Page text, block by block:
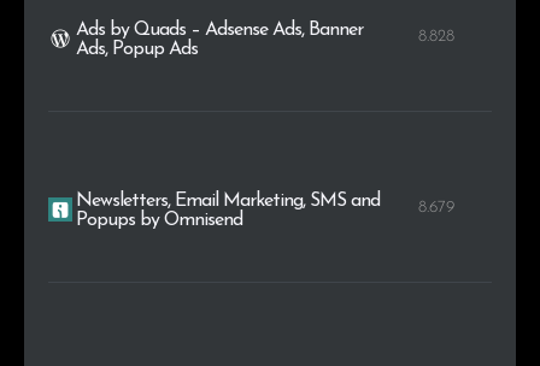
Ads by Quads – Adsense Ads, Banner
Ads, Popup Ads
8.828
Newsletters, Email Marketing, SMS and
Popups by Omnisend
8.679